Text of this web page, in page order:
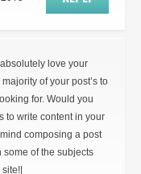
love your
of your post’s to
for. Would you
to write content in your
composing a post
of the subjects